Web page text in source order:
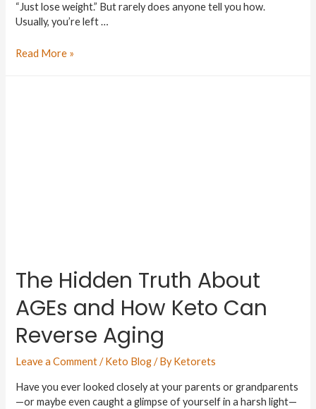
“Just lose weight.” But rarely does anyone tell you how.
Usually, you’re left …
Read More »
The Hidden Truth About
AGEs and How Keto Can
Reverse Aging
Leave a Comment /Keto Blog/ ByKetorets
Have you ever looked closely at your parents or grandparents
—or maybe even caught a glimpse of yourself in a harsh light—